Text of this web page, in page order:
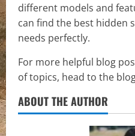
different models and
can find the best hidden
needs perfectly.
For more helpful blog
of topics, head to the
ABOUT THE AUTHOR